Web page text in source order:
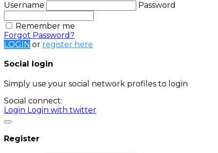
Username Password
Remember me
Forgot Password?
LOGIN or register here
Social login
Simply use your social network profiles to login
Social connect:
Login Login with twitter
Register